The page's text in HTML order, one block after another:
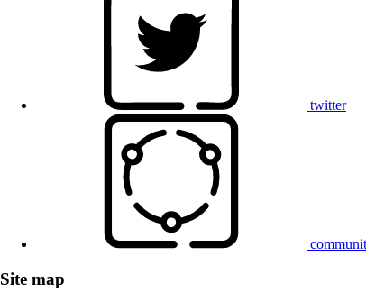
twitter
Site map